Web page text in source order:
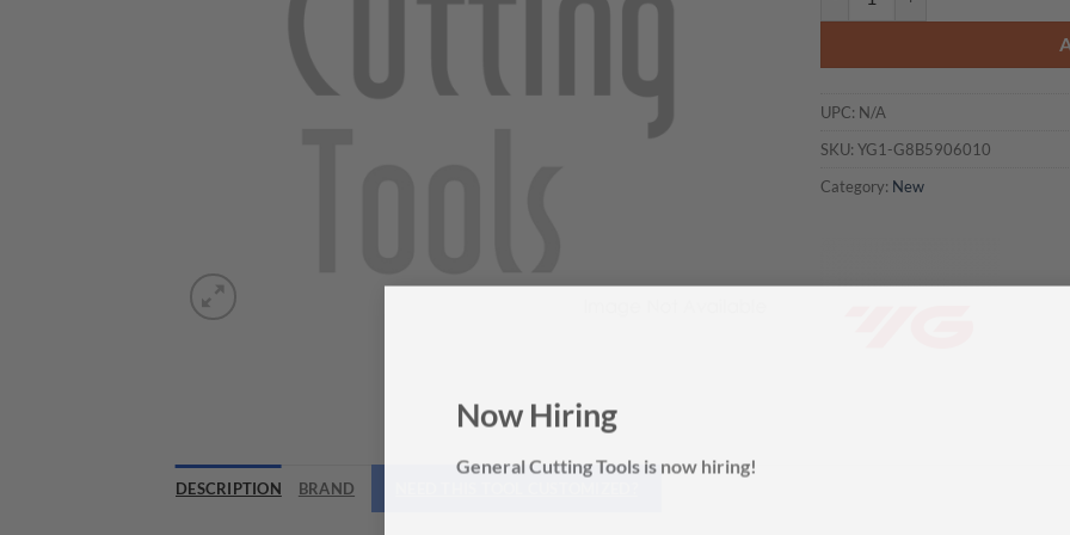
Now Hiring
General Cutting Tools is now hiring!
UPC: N/A
SKU: YG1-G8B5906010
Category: New
DESCRIPTION BRAND